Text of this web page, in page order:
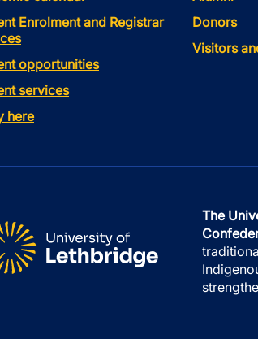
Enrolment and Registrar
opportunities
services
here
Donors
Visitors
The